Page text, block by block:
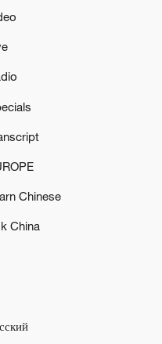
making exercise
toward
Chinese
China